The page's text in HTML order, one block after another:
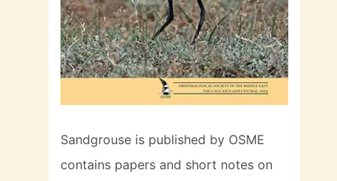
Sandgrouse is published by OSME
contains papers and short notes on